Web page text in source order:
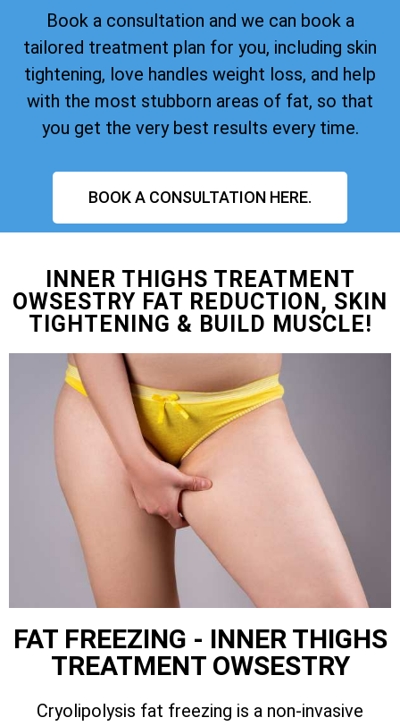
Book a consultation and we can book a
tailored treatment plan for you, including skin
tightening, love handles weight loss, and help
with the most stubborn areas of fat, so that
you get the very best results every time.
BOOK A CONSULTATION HERE.
INNER THIGHS TREATMENT
OWSESTRY FAT REDUCTION, SKIN
TIGHTENING & BUILD MUSCLE!
FAT FREEZING - INNER THIGHS
TREATMENT OWSESTRY
Cryolipolysis fat freezing is a non-invasive